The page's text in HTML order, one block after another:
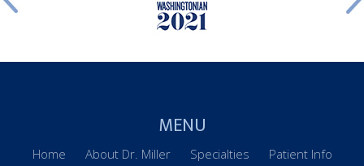
MENU
Home About Dr. Miller Specialties Patient Info